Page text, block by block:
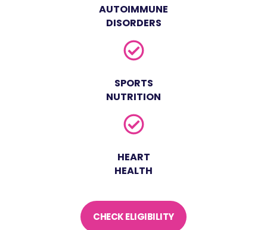
AUTOIMMUNE
DISORDERS
SPORTS
NUTRITION
HEART
HEALTH
CHECK ELIGIBILITY